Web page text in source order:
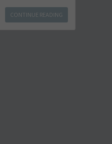
CONTINUE READING